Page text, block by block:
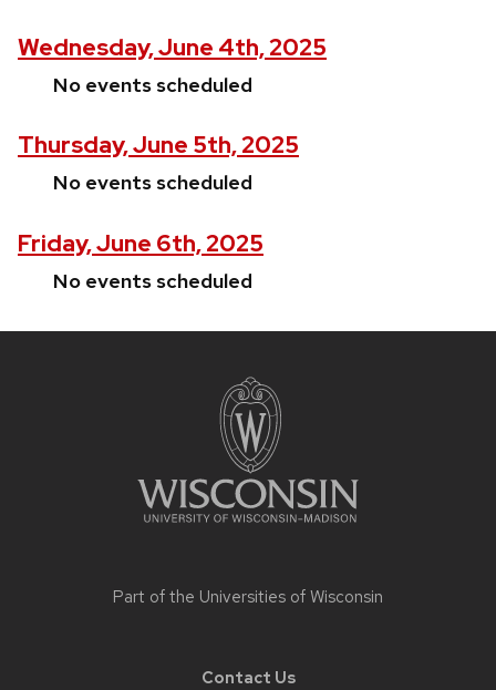
Wednesday, June 4th, 2025
No events scheduled
Thursday, June 5th, 2025
No events scheduled
Friday, June 6th, 2025
No events scheduled
Part of the Universities of Wisconsin
Contact Us